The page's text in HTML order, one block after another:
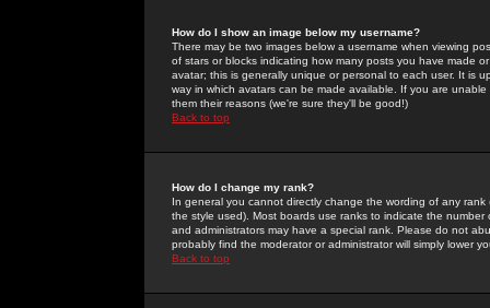
How do I show an image below my username?
There may be two images below a username when viewing
of stars or blocks indicating how many posts you have made
avatar; this is generally unique or personal to each user. It is
way in which avatars can be made available. If you are
them their reasons (we're sure they'll be good!)
Back to top
How do I change my rank?
In general you cannot directly change the wording of any
the style used). Most boards use ranks to indicate the
and administrators may have a special rank. Please do not
probably find the moderator or administrator will simply lower
Back to top